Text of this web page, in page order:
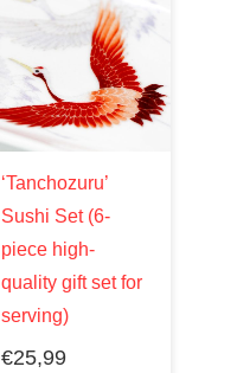
‘Tanchozuru’
Sushi Set (6-
piece high-
quality gift set for
serving)
€25,99